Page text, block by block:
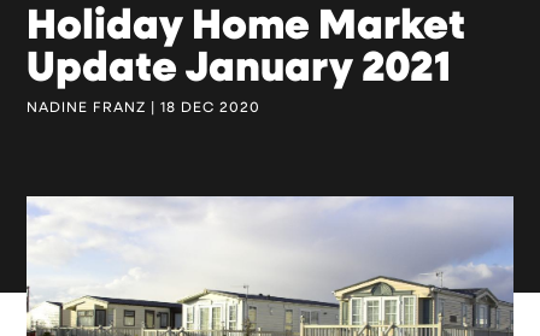
Holiday Home Market
Update January 2021
NADINE FRANZ | 18 DEC 2020